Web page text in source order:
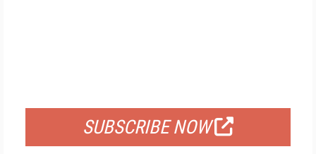
SUBSCRIBE NOW